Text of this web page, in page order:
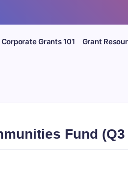
Corporate Grants 101 Grant
Fund (Q3